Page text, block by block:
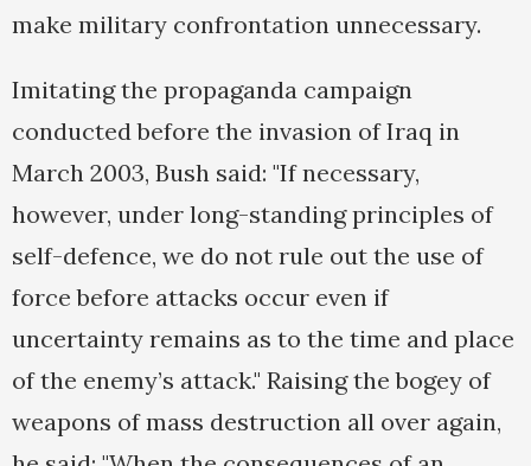
make military confrontation unnecessary.
Imitating the propaganda campaign
conducted before the invasion of Iraq in
March 2003, Bush said: "If necessary,
however, under long-standing principles of
self-defence, we do not rule out the use of
force before attacks occur even if
uncertainty remains as to the time and place
of the enemy’s attack." Raising the bogey of
weapons of mass destruction all over again,